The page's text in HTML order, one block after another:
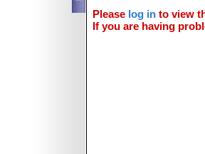
Please log in to view
If you are having